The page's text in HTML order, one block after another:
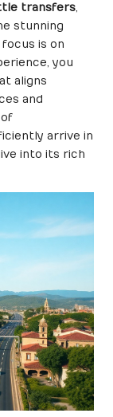
transfers,
stunning
is on
you
aligns
and
arrive in
into its rich